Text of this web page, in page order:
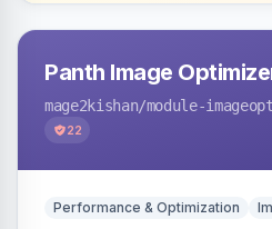
Panth Image
mage2kishan/module-
22
Performance & Optimization